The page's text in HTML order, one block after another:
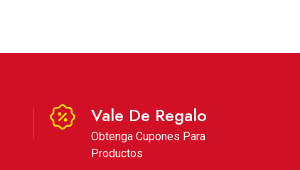
Vale De Regalo
Obtenga Cupones Para
Productos